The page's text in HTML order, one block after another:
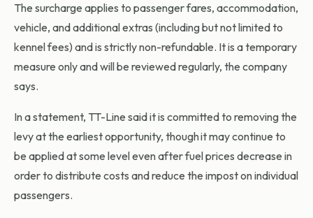
The surcharge applies to passenger fares, accommodation,
vehicle, and additional extras (including but not limited to
kennel fees) and is strictly non-refundable. It is a temporary
measure only and will be reviewed regularly, the company
says.
In a statement, TT-Line said it is committed to removing the
levy at the earliest opportunity, though it may continue to
be applied at some level even after fuel prices decrease in
order to distribute costs and reduce the impost on individual
passengers.